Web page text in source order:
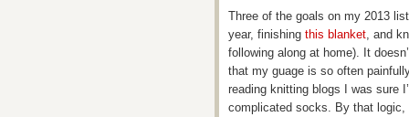
Three of the goals on my 2013
year, finishing this blanket, and
following along at home). It
that my guage is so often
reading knitting blogs I was sure
complicated socks. By that logic,